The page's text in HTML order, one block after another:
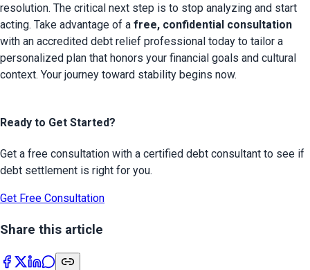
resolution. The critical next step is to stop analyzing and start
acting. Take advantage of a free, confidential consultation
with an accredited debt relief professional today to tailor a
personalized plan that honors your financial goals and cultural
context. Your journey toward stability begins now.
Ready to Get Started?
Get a free consultation with a certified debt consultant to see if
debt settlement is right for you.
Get Free Consultation
Share this article